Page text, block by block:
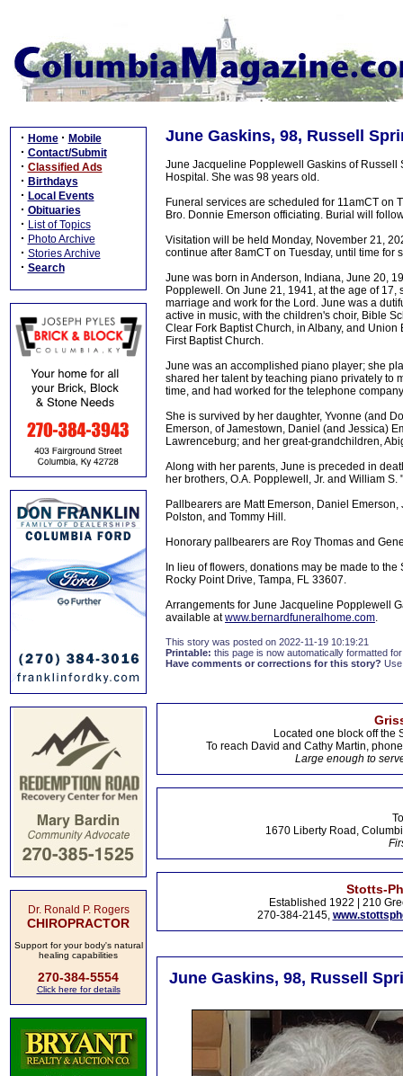
· Home · Mobile
· Contact/Submit
· Classified Ads
· Birthdays
· Local Events
· Obituaries
· List of Topics
· Photo Archive
· Stories Archive
· Search
Dr. Ronald P. Rogers
CHIROPRACTOR
Support for your body's natural
healing capabilities
270-384-5554
Click here for details
June Gaskins, 98, Russell
June Jacqueline Popplewell Gaskins of Russell
Hospital. She was 98 years old.
Funeral services are scheduled for 11amCT on
Bro. Donnie Emerson officiating. Burial will
Visitation will be held Monday, November 21,
continue after 8amCT on Tuesday, until time for
June was born in Anderson, Indiana, June 20,
Popplewell. On June 21, 1941, at the age of
marriage and work for the Lord. June was a
active in music, with the children's choir, Bible
Clear Fork Baptist Church, in Albany, and
First Baptist Church.
June was an accomplished piano player; she
shared her talent by teaching piano privately to
time, and had worked for the telephone
She is survived by her daughter, Yvonne (and
Emerson, of Jamestown, Daniel (and Jessica)
Lawrenceburg; and her great-grandchildren,
Along with her parents, June is preceded in
her brothers, O.A. Popplewell, Jr. and William
Pallbearers are Matt Emerson, Daniel
Polston, and Tommy Hill.
Honorary pallbearers are Roy Thomas and
In lieu of flowers, donations may be made to
Rocky Point Drive, Tampa, FL 33607.
Arrangements for June Jacqueline Popplewell
available atwww.bernardfuneralhome.com.
This story was posted on 2022-11-19 10:19:21
Printable: this page is now automatically formatted
Have comments or corrections for this story?
Located one block off the
To reach David and Cathy Martin,
Large enough to
1670 Liberty Road,
Stotts-
Established 1922 | 210
270-384-2145,
June Gaskins, 98, Russell